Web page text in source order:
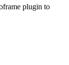
plugin to